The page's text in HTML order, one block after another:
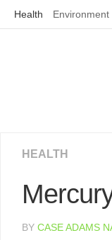
Health Environment
HEALTH
BY CASE ADAMS